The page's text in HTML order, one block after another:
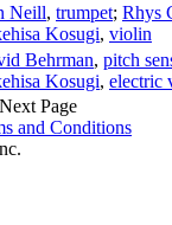
Neill, trumpet; Rhys
Kosugi, violin
Behrman, pitch
Kosugi, electric
Next Page
and Conditions